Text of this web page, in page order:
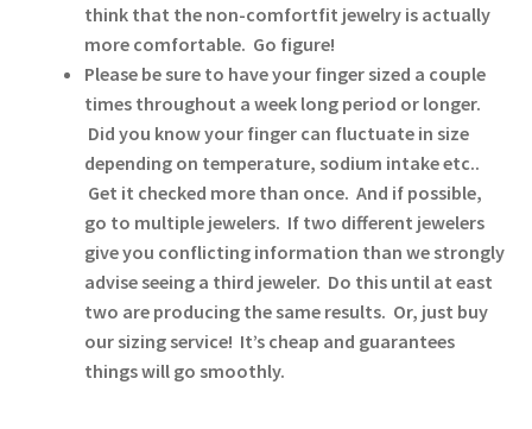
think that the non-comfortfit jewelry is actually
more comfortable. Go figure!
Please be sure to have your finger sized a couple
times throughout a week long period or longer.
Did you know your finger can fluctuate in size
depending on temperature, sodium intake etc..
Get it checked more than once. And if possible,
go to multiple jewelers. If two different jewelers
give you conflicting information than we strongly
advise seeing a third jeweler. Do this until at east
two are producing the same results. Or, just buy
our sizing service! It’s cheap and guarantees
things will go smoothly.